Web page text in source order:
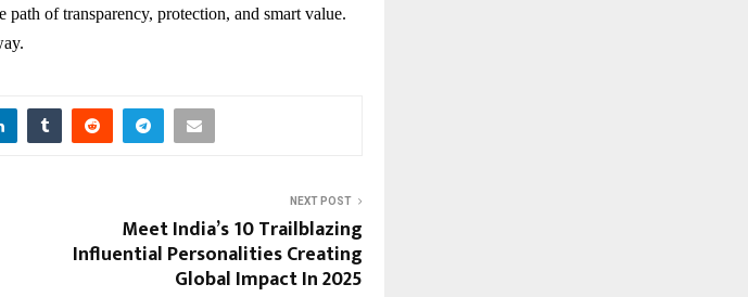
of transparency, protection, and smart value.
NEXT POST
Meet India’s 10 Trailblazing
Influential Personalities Creating
Global Impact In 2025